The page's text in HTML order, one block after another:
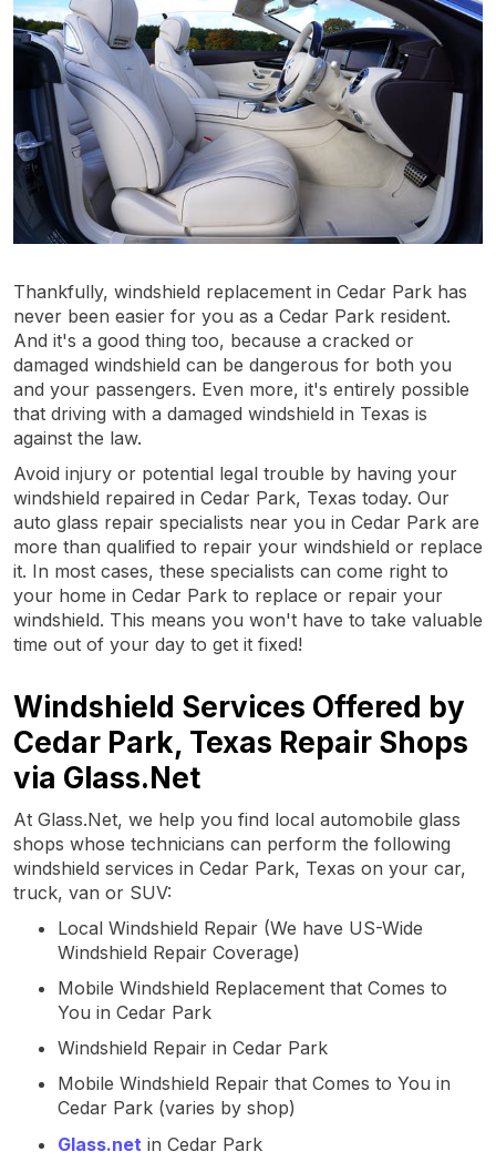
Thankfully, windshield replacement in Cedar Park has
never been easier for you as a Cedar Park resident.
And it's a good thing too, because a cracked or
damaged windshield can be dangerous for both you
and your passengers. Even more, it's entirely possible
that driving with a damaged windshield in Texas is
against the law.
Avoid injury or potential legal trouble by having your
windshield repaired in Cedar Park, Texas today. Our
auto glass repair specialists near you in Cedar Park are
more than qualified to repair your windshield or replace
it. In most cases, these specialists can come right to
your home in Cedar Park to replace or repair your
windshield. This means you won't have to take valuable
time out of your day to get it fixed!
Windshield Services Offered by
Cedar Park, Texas Repair Shops
via Glass.Net
At Glass.Net, we help you find local automobile glass
shops whose technicians can perform the following
windshield services in Cedar Park, Texas on your car,
truck, van or SUV:
Local Windshield Repair (We have US-Wide
Windshield Repair Coverage)
Mobile Windshield Replacement that Comes to
You in Cedar Park
Windshield Repair in Cedar Park
Mobile Windshield Repair that Comes to You in
Cedar Park (varies by shop)
Glass.net in Cedar Park